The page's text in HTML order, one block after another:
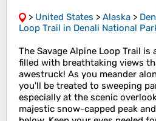
> United States > Alaska >
Loop Trail in Denali National
The Savage Alpine Loop Trail
filled with breathtaking views
awestruck! As you meander
you'll be treated to sweeping
especially at the scenic
majestic snow-capped peak